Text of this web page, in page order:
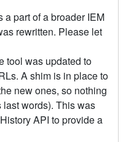
a part of a broader IEM
rewritten. Please let
tool was updated to
A shim is in place to
new ones, so nothing
words). This was
API to provide a